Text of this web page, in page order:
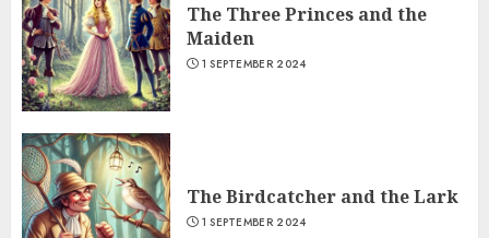
The Three Princes and the
Maiden
1 SEPTEMBER 2024
The Birdcatcher and the Lark
1 SEPTEMBER 2024